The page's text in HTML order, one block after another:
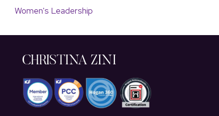
Women's Leadership
CHRISTINA ZINI